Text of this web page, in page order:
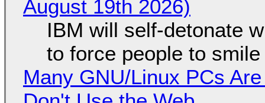
August 19th 2026)
IBM will self-detonate
to force people to smile
Many GNU/Linux PCs